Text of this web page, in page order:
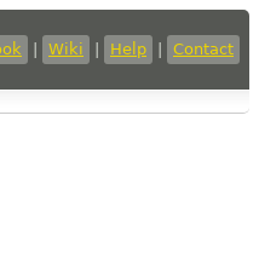
Wiki Help Contact